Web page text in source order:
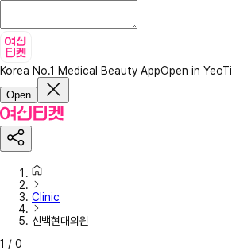
Korea No.1 Medical Beauty AppOpen in YeoTi
Open
Clinic
신백현대의원
1 / 0